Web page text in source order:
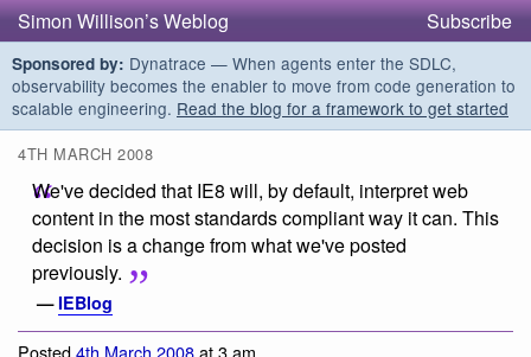
Simon Willison’s Weblog Subscribe
Sponsored by: Dynatrace — When agents enter the SDLC,
observability becomes the enabler to move from code generation to
scalable engineering. Read the blog for a framework to get started
4TH MARCH 2008
We've decided that IE8 will, by default, interpret web
content in the most standards compliant way it can. This
decision is a change from what we've posted
previously.
— IEBlog
Posted4th March 2008at 3 am